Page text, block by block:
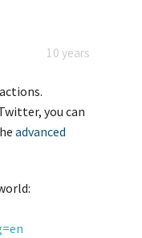
10 years
you can
advanced